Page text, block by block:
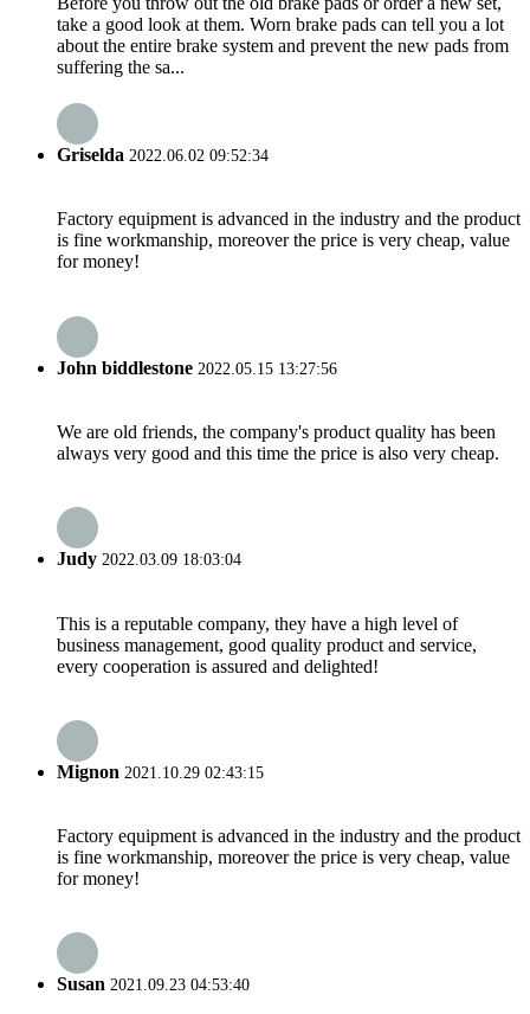
take a good look at them. Worn brake pads can tell you a lot
about the entire brake system and prevent the new pads from
suffering the sa...
Griselda 2022.06.02 09:52:34
Factory equipment is advanced in the industry and the product
is fine workmanship, moreover the price is very cheap, value
for money!
John biddlestone 2022.05.15 13:27:56
We are old friends, the company's product quality has been
always very good and this time the price is also very cheap.
Judy 2022.03.09 18:03:04
This is a reputable company, they have a high level of
business management, good quality product and service,
every cooperation is assured and delighted!
Mignon 2021.10.29 02:43:15
Factory equipment is advanced in the industry and the product
is fine workmanship, moreover the price is very cheap, value
for money!
Susan 2021.09.23 04:53:40